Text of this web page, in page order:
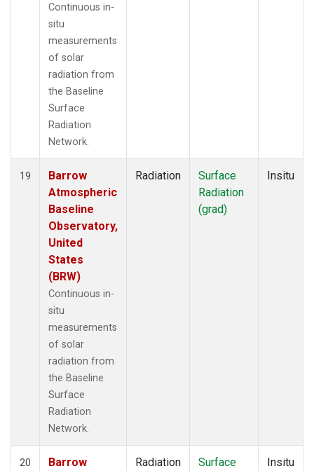
Continuous in-
situ
measurements
of solar
radiation from
the Baseline
Surface
Radiation
Network.
19
Barrow
Atmospheric
Baseline
Observatory,
United
States
(BRW)
Continuous in-
situ
measurements
of solar
radiation from
the Baseline
Surface
Radiation
Network.
Radiation
Surface
Radiation
(grad)
Insitu
20
Barrow
Radiation
Surface
Insitu